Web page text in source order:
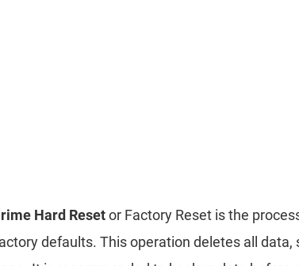
Hard Resetor Factory Reset is the
defaults. This operation deletes all data,